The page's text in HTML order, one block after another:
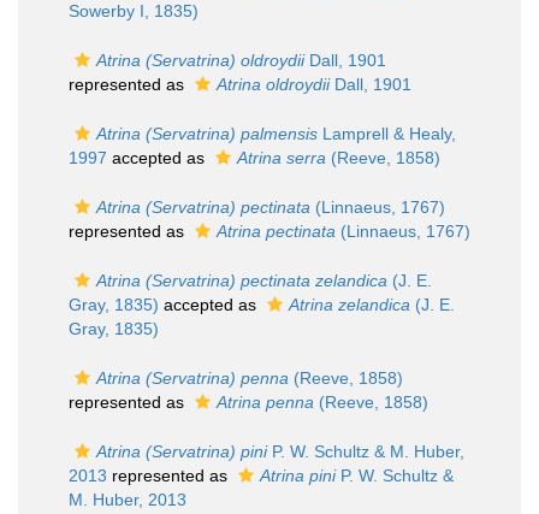
Sowerby I, 1835)
Atrina (Servatrina) oldroydiiDall, 1901
represented as
Atrina oldroydiiDall, 1901
Atrina (Servatrina) palmensis Lamprell & Healy,
1997 accepted as Atrina serra (Reeve, 1858)
Atrina (Servatrina) pectinata (Linnaeus, 1767)
represented as
Atrina pectinata (Linnaeus, 1767)
Atrina (Servatrina) pectinata zelandica (J. E.
Gray, 1835) accepted as Atrina zelandica (J. E.
Gray, 1835)
Atrina (Servatrina) penna (Reeve, 1858)
represented as
Atrina penna (Reeve, 1858)
Atrina (Servatrina) piniP. W. Schultz & M. Huber,
2013 represented as Atrina piniP. W. Schultz &
M. Huber, 2013